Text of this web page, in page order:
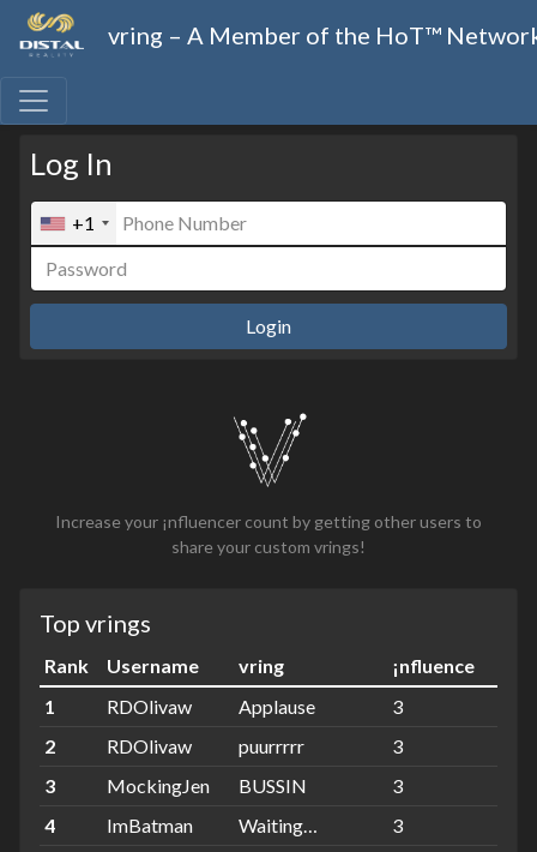
vring – A Member of the HoT™
Log In
+1
Login
Increase your ¡nfluencer count by getting other users to
share your custom vrings!
Top vrings
Rank Username vring
¡nfluence
1
RDOlivaw Applause
3
2
RDOlivaw puurrrrr
3
3
MockingJen BUSSIN
3
4
ImBatman Waiting…
3